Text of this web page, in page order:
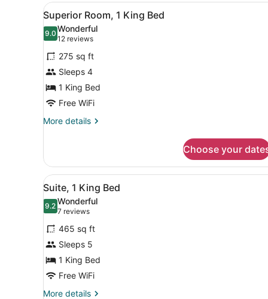
King
Bed
View
all
photos
for
Superior
Room,
1
King
Bed
A modern hotel room with
2
Superior Room, 1 King Bed
9.09.0 out of 10
Wonderful
12 reviews
(12
reviews)
275 sq ft
Sleeps 4
1 King Bed
Free WiFi
More details
More
Room,
King
Bed
Choose your
View
all
photos
for
Suite,
1
King
Bed
A modern hotel room with
3
Suite, 1 King Bed
9.29.2 out of 10
Wonderful
7 reviews
(7
reviews)
465 sq ft
Sleeps 5
1 King Bed
Free WiFi
More details
More